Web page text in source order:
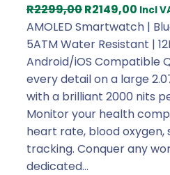
R2299,00O
r
i
g
i
n
a
l
p
r
R2149,00 C
u
r
r
e
n
t
p
r
Incl
AMOLED Smartwatch |
5ATM Water Resistant |
Android/iOS Compatible
every detail on a large
with a brilliant 2000 nits
Monitor your health
heart rate, blood oxygen,
tracking. Conquer any
dedicated…